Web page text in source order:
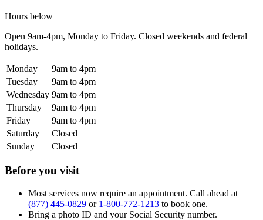
Hours below
Open 9am-4pm, Monday to Friday. Closed weekends and federal
holidays.
Monday
9am to 4pm
Tuesday
9am to 4pm
Wednesday 9am to 4pm
Thursday
9am to 4pm
Friday
9am to 4pm
Saturday
Closed
Sunday
Closed
Before you visit
Most services now require an appointment. Call ahead at
(877) 445-0829 or 1-800-772-1213 to book one.
Bring a photo ID and your Social Security number.